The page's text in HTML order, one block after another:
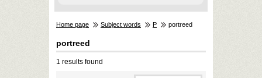
Home page Subject words P portreed
portreed
1 results found